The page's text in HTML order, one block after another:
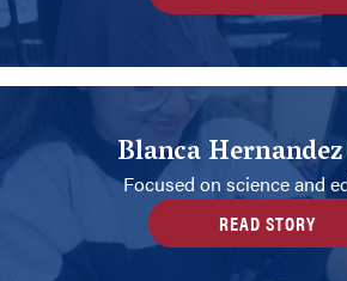
Blanca
Focused on science and
READ STORY